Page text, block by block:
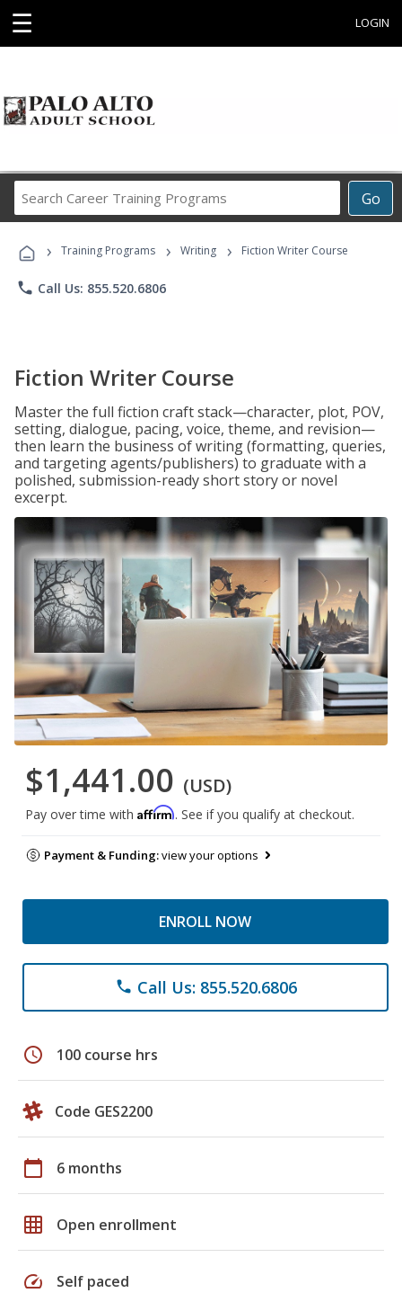
☰ LOGIN
Go
Career
Programs
› Training Programs › Writing › Fiction Writer Course
phone Call Us: 855.520.6806
Fiction Writer Course
Master the full fiction craft stack—character, plot, POV,
setting, dialogue, pacing, voice, theme, and revision—
then learn the business of writing (formatting, queries,
and targeting agents/publishers) to graduate with a
polished, submission-ready short story or novel
excerpt.
$1,441.00 (USD)
Pay over time with Affirm. See if you qualify at checkout.
Payment & Funding:view your options
ENROLL NOW
phone Call Us: 855.520.6806
schedule 100 course hrs
Code GES2200
calendar_today 6 months
grid_on Open enrollment
speed Self paced